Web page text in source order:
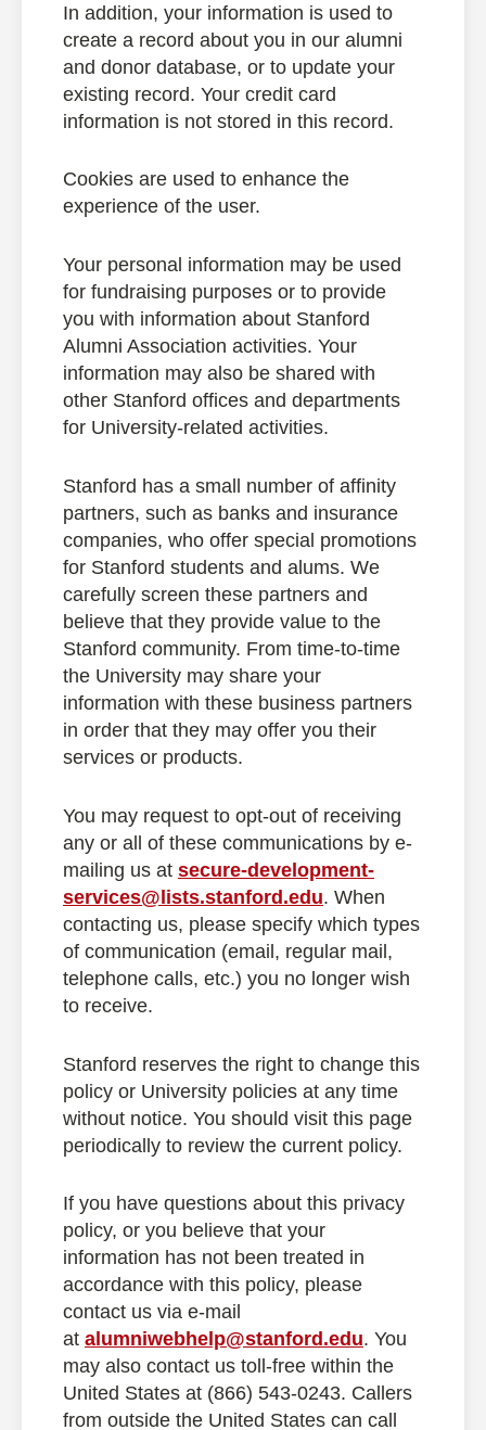
In addition, your information is used to
create a record about you in our alumni
and donor database, or to update your
existing record. Your credit card
information is not stored in this record.
Cookies are used to enhance the
experience of the user.
Your personal information may be used
for fundraising purposes or to provide
you with information about Stanford
Alumni Association activities. Your
information may also be shared with
other Stanford offices and departments
for University-related activities.
Stanford has a small number of affinity
partners, such as banks and insurance
companies, who offer special promotions
for Stanford students and alums. We
carefully screen these partners and
believe that they provide value to the
Stanford community. From time-to-time
the University may share your
information with these business partners
in order that they may offer you their
services or products.
You may request to opt-out of receiving
any or all of these communications by e-
mailing us at secure-development-
services@lists.stanford.edu. When
contacting us, please specify which types
of communication (email, regular mail,
telephone calls, etc.) you no longer wish
to receive.
Stanford reserves the right to change this
policy or University policies at any time
without notice. You should visit this page
periodically to review the current policy.
If you have questions about this privacy
policy, or you believe that your
information has not been treated in
accordance with this policy, please
contact us via e-mail
at alumniwebhelp@stanford.edu. You
may also contact us toll-free within the
United States at (866) 543-0243. Callers
from outside the United States can call